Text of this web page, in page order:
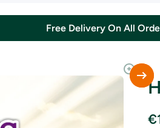
Free Delivery On All